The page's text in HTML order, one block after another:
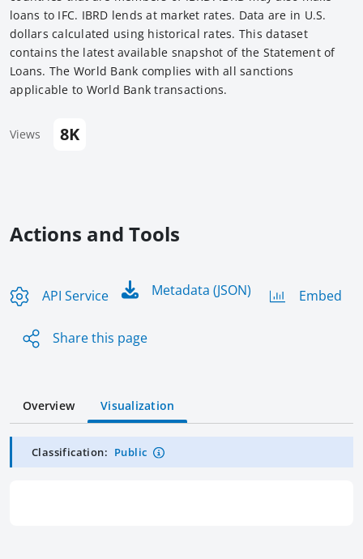
loans to IFC. IBRD lends at market rates. Data are in U.S.
dollars calculated using historical rates. This dataset
contains the latest available snapshot of the Statement of
Loans. The World Bank complies with all sanctions
applicable to World Bank transactions.
Views 8K
Actions and Tools
API Service Metadata (JSON) Embed
Share this page
Overview Visualization
Classification: Public